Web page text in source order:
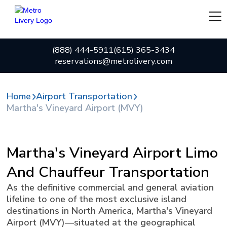
(888) 444-5911(615) 365-3434
reservations@metrolivery.com
Home Airport Transportation
Martha's Vineyard Airport (MVY)
Martha's Vineyard Airport Limo
And Chauffeur Transportation
As the definitive commercial and general aviation
lifeline to one of the most exclusive island
destinations in North America, Martha's Vineyard
Airport (MVY)—situated at the geographical